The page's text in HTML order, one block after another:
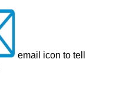
email icon to tell